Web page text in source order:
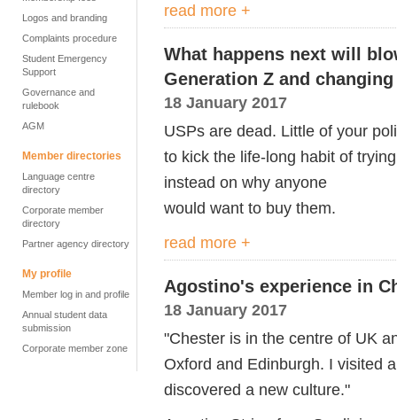
Logos and branding
Complaints procedure
Student Emergency
Support
Governance and
rulebook
AGM
Member directories
Language centre
directory
Corporate member
directory
Partner agency directory
My profile
Member log in and profile
Annual student data
submission
Corporate member zone
read more +
What happens next will
Generation Z and
18 January 2017
USPs are dead. Little of your
to kick the life-long habit of
instead on why anyone
would want to buy them.
read more +
Agostino's experience in
18 January 2017
"Chester is in the centre of UK
Oxford and Edinburgh. I visited
discovered a new culture."